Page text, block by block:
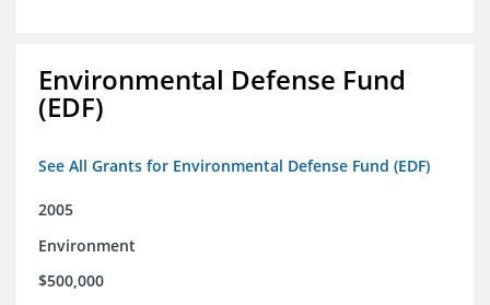
Environmental Defense Fund
(EDF)
See All Grants for Environmental Defense Fund (EDF)
2005
Environment
$500,000